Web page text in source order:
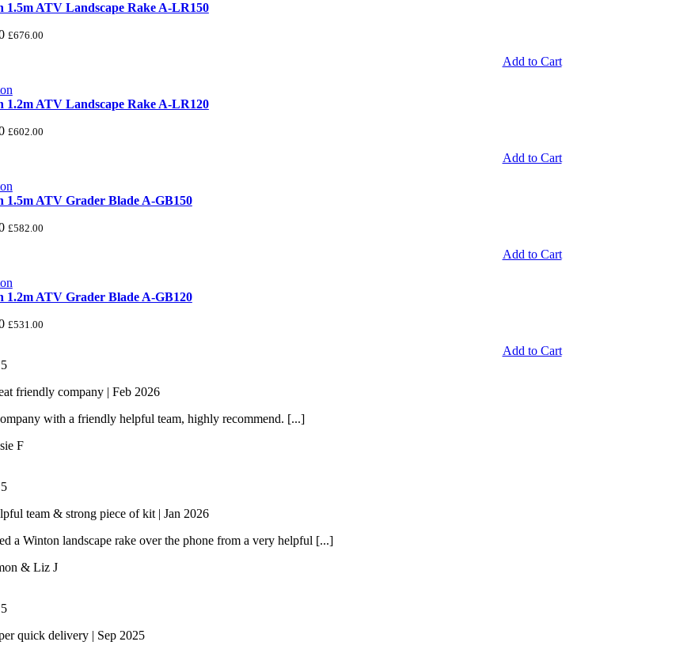
1.5m ATV Landscape Rake A-LR150
£676.00
Add to Cart
1.2m ATV Landscape Rake A-LR120
£602.00
Add to Cart
1.5m ATV Grader Blade A-GB150
£582.00
Add to Cart
1.2m ATV Grader Blade A-GB120
£531.00
Add to Cart
5
friendly company | Feb 2026
with a friendly helpful team, highly recommend. [...]
F
5
team & strong piece of kit | Jan 2026
a Winton landscape rake over the phone from a very helpful [...]
& Liz J
5
quick delivery | Sep 2025